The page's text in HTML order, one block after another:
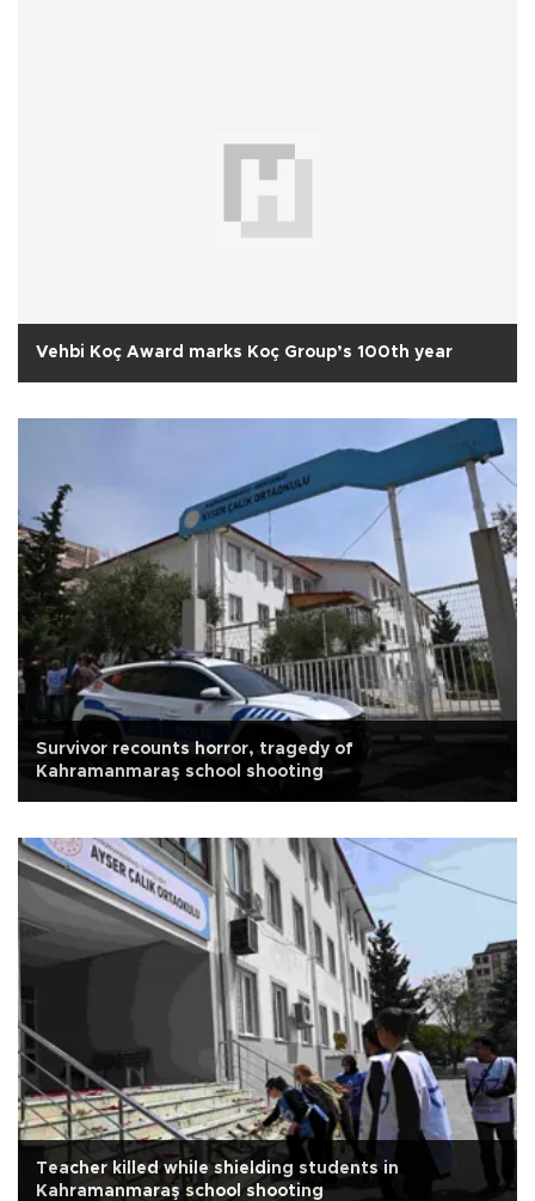
Vehbi Koç Award marks Koç Group’s 100th year
Survivor recounts horror, tragedy of
Kahramanmaraş school shooting
Teacher killed while shielding students in
Kahramanmaraş school shooting